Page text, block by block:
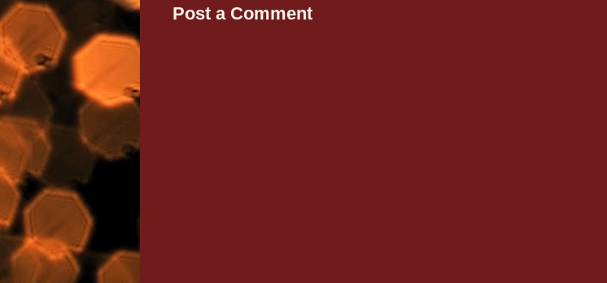
Post a Comment